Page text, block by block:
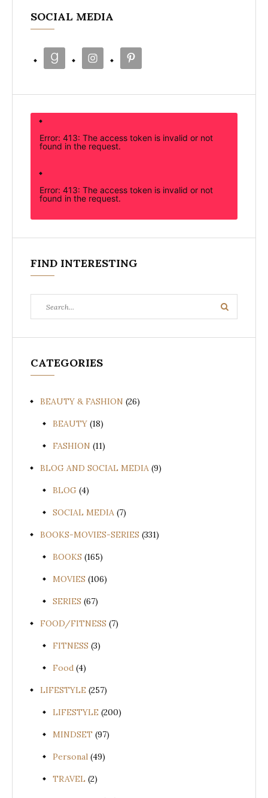
SOCIAL MEDIA
Error: 413: The access token is invalid or not
found in the request.
Error: 413: The access token is invalid or not
found in the request.
FIND INTERESTING
for:
Search
CATEGORIES
BEAUTY & FASHION (26)
BEAUTY (18)
FASHION (11)
BLOG AND SOCIAL MEDIA (9)
BLOG (4)
SOCIAL MEDIA (7)
BOOKS-MOVIES-SERIES (331)
BOOKS (165)
MOVIES (106)
SERIES (67)
FOOD/FITNESS (7)
FITNESS (3)
Food (4)
LIFESTYLE (257)
LIFESTYLE (200)
MINDSET (97)
Personal (49)
TRAVEL (2)